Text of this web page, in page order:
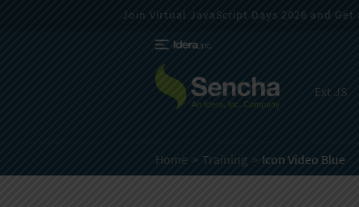
Ext JS
Join Virtual JavaScript Days 2026 and
Home Training Icon Video Blue